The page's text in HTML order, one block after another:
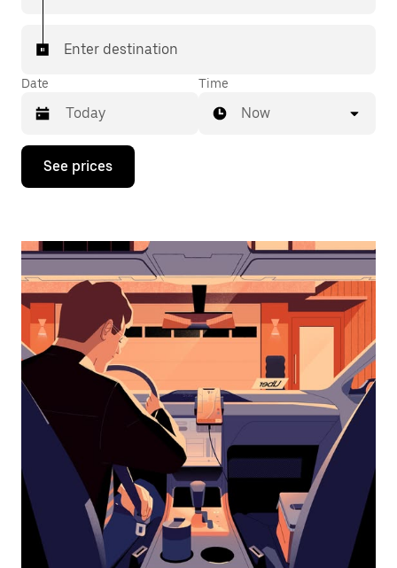
Enter destination
Date
Press
down
interact
the
calendar
and
select
a
date.
Press
the
escape
button
the
calendar.
Time
Now
See prices